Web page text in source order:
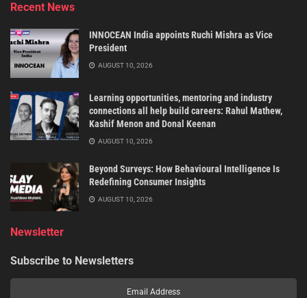
Recent News
INNOCEAN India appoints Ruchi Mishra as Vice
President
AUGUST 10, 2026
Learning opportunities, mentoring and industry
connections all help build careers: Rahul Mathew,
Kashif Menon and Donal Keenan
AUGUST 10, 2026
Beyond Surveys: How Behavioural Intelligence Is
Redefining Consumer Insights
AUGUST 10, 2026
Newsletter
Subscribe to Newsletters